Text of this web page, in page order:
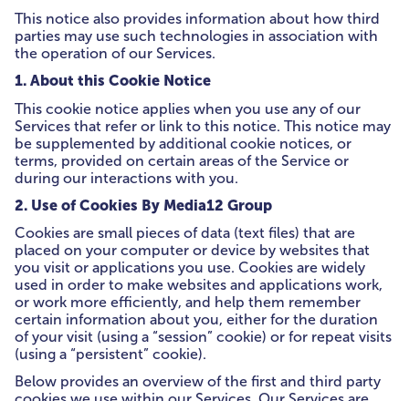
This notice also provides information about how third
parties may use such technologies in association with
the operation of our Services.
1. About this Cookie Notice
This cookie notice applies when you use any of our
Services that refer or link to this notice. This notice may
be supplemented by additional cookie notices, or
terms, provided on certain areas of the Service or
during our interactions with you.
2. Use of Cookies By Media12 Group
Cookies are small pieces of data (text files) that are
placed on your computer or device by websites that
you visit or applications you use. Cookies are widely
used in order to make websites and applications work,
or work more efficiently, and help them remember
certain information about you, either for the duration
of your visit (using a “session” cookie) or for repeat visits
(using a “persistent” cookie).
Below provides an overview of the first and third party